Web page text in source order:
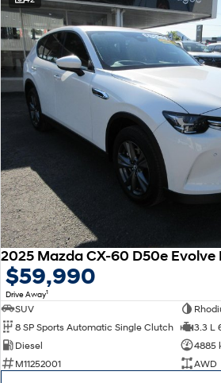
2025 Mazda CX-60 D50e Evolve
$59,990
Drive Away1
SUV
8 SP Sports Automatic Single Clutch
3.3 L
Diesel
4885
M11252001
AWD